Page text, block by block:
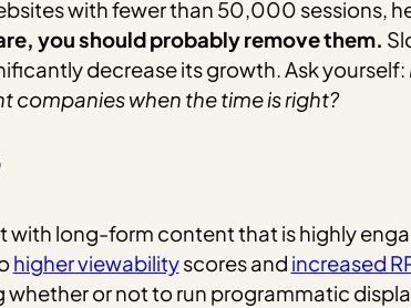
with fewer than 50,000 sessions,
you should probably remove them.
decrease its growth. Ask yourself:
companies when the time is right?
with long-form content that is highly
higher viewabilityscores and increased
or not to run programmatic